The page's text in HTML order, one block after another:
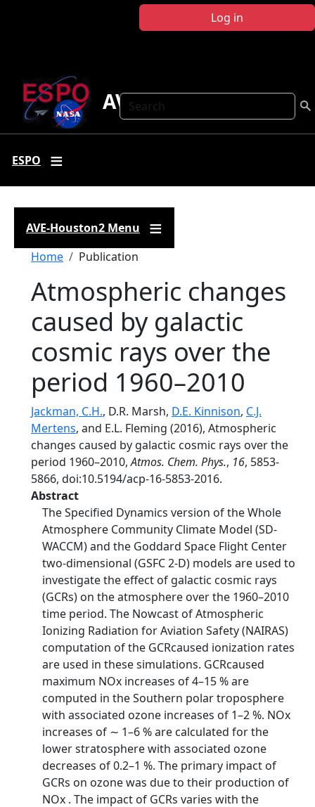
Log in
Search
AVE-Houston2
ESPO
AVE-Houston2 Menu
Breadcrumb
Home Publication
Atmospheric changes
caused by galactic
cosmic rays over the
period 1960–2010
Jackman, C.H., D.R. Marsh, D.E. Kinnison, C.J.
Mertens, and E.L. Fleming (2016), Atmospheric
changes caused by galactic cosmic rays over the
period 1960–2010,Atmos. Chem. Phys., 16, 5853-
5866, doi:10.5194/acp-16-5853-2016.
Abstract
The Specified Dynamics version of the Whole
Atmosphere Community Climate Model (SD-
WACCM) and the Goddard Space Flight Center
two-dimensional (GSFC 2-D) models are used to
investigate the effect of galactic cosmic rays
(GCRs) on the atmosphere over the 1960–2010
time period. The Nowcast of Atmospheric
Ionizing Radiation for Aviation Safety (NAIRAS)
computation of the GCRcaused ionization rates
are used in these simulations. GCRcaused
maximum NOx increases of 4–15 % are
computed in the Southern polar troposphere
with associated ozone increases of 1–2 %. NOx
increases of ∼ 1–6 % are calculated for the
lower stratosphere with associated ozone
decreases of 0.2–1 %. The primary impact of
GCRs on ozone was due to their production of
NOx . The impact of GCRs varies with the